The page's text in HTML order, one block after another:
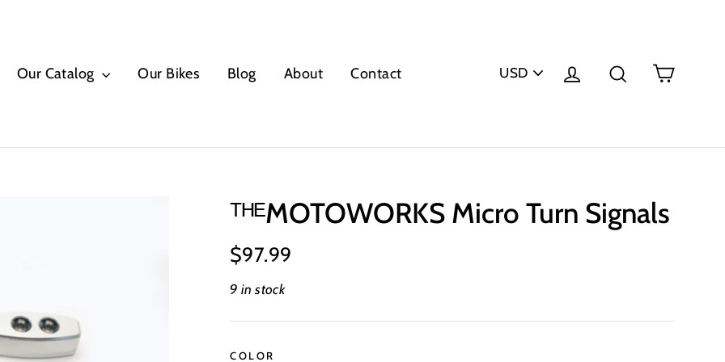
Our Catalog Our Bikes Blog About Contact Log in Search
ᵀᴴᴱMOTOWORKS Micro Turn Signals
Regular
price
$97.99
9 in stock
COLOR